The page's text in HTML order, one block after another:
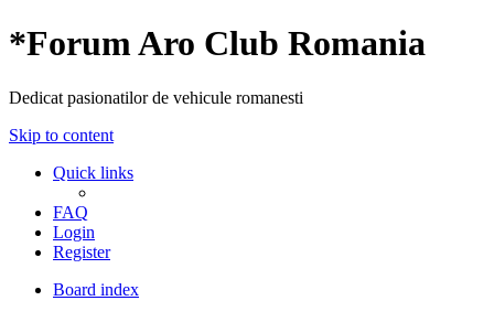
*Forum Aro Club Romania
Dedicat pasionatilor de vehicule romanesti
Skip to content
Quick links
FAQ
Login
Register
Board index